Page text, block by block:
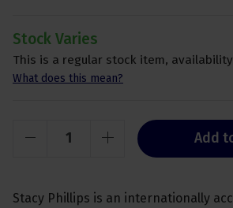
Stock Varies
This is a regular stock item,
What does this mean?
Add
Stacy Phillips is an internationally